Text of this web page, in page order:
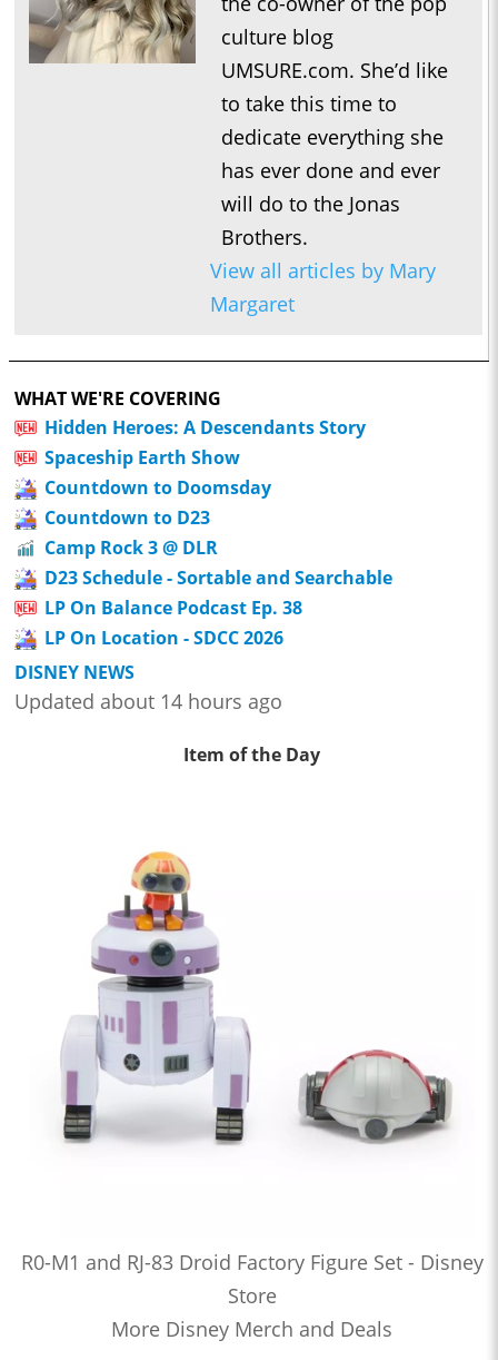
culture blog
UMSURE.com. She’d like
to take this time to
dedicate everything she
has ever done and ever
will do to the Jonas
Brothers.
View all articles by Mary
Margaret
WHAT WE'RE COVERING
Hidden Heroes: A Descendants Story
Spaceship Earth Show
Countdown to Doomsday
Countdown to D23
Camp Rock 3 @ DLR
D23 Schedule - Sortable and Searchable
LP On Balance Podcast Ep. 38
LP On Location - SDCC 2026
DISNEY NEWS
Updated about 14 hours ago
Item of the Day
R0-M1 and RJ-83 Droid Factory Figure Set - Disney
Store
More Disney Merch and Deals